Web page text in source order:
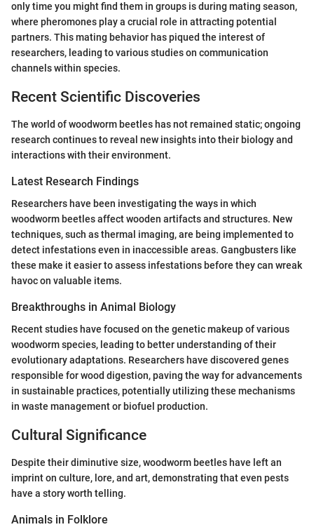
only time you might find them in groups is during mating season,
where pheromones play a crucial role in attracting potential
partners. This mating behavior has piqued the interest of
researchers, leading to various studies on communication
channels within species.
Recent Scientific Discoveries
The world of woodworm beetles has not remained static; ongoing
research continues to reveal new insights into their biology and
interactions with their environment.
Latest Research Findings
Researchers have been investigating the ways in which
woodworm beetles affect wooden artifacts and structures. New
techniques, such as thermal imaging, are being implemented to
detect infestations even in inaccessible areas. Gangbusters like
these make it easier to assess infestations before they can wreak
havoc on valuable items.
Breakthroughs in Animal Biology
Recent studies have focused on the genetic makeup of various
woodworm species, leading to better understanding of their
evolutionary adaptations. Researchers have discovered genes
responsible for wood digestion, paving the way for advancements
in sustainable practices, potentially utilizing these mechanisms
in waste management or biofuel production.
Cultural Significance
Despite their diminutive size, woodworm beetles have left an
imprint on culture, lore, and art, demonstrating that even pests
have a story worth telling.
Animals in Folklore